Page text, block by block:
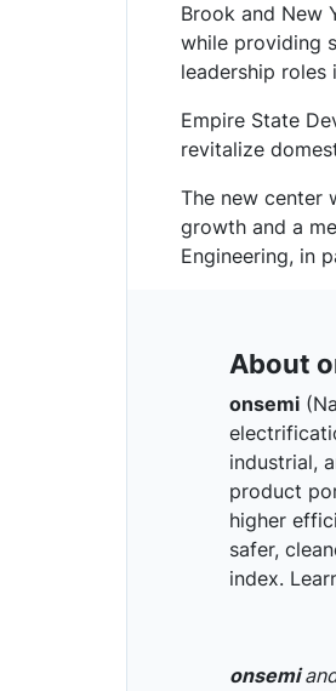
Brook and New
while providing
leadership roles
Empire State
revitalize
The new center
growth and a
Engineering, in
About
onsemi
industrial,
product
higher
safer,
index.
onsemi